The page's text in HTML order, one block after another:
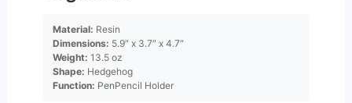
Material: Resin
Dimensions: 5.9″ x 3.7″ x 4.7″
Weight: 13.5 oz
Shape: Hedgehog
Function: PenPencil Holder